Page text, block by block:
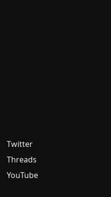
Twitter
Threads
YouTube